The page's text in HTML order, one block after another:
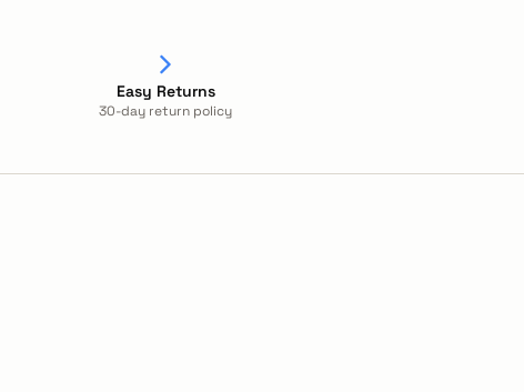
Easy Returns
30-day return policy